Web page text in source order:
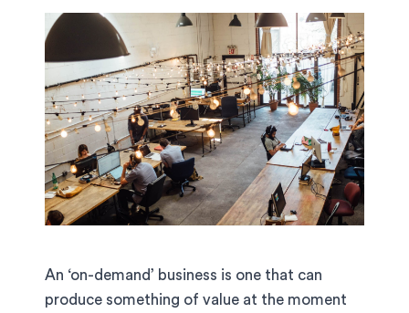
An ‘on-demand’ business is one that can
produce something of value at the moment